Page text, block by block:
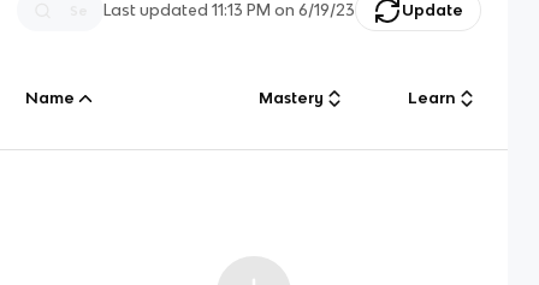
Last updated11:13 PM on 6/19/23 Update
Name Mastery Learn